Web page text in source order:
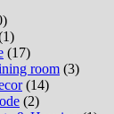
(17)
room (3)
(14)
(2)